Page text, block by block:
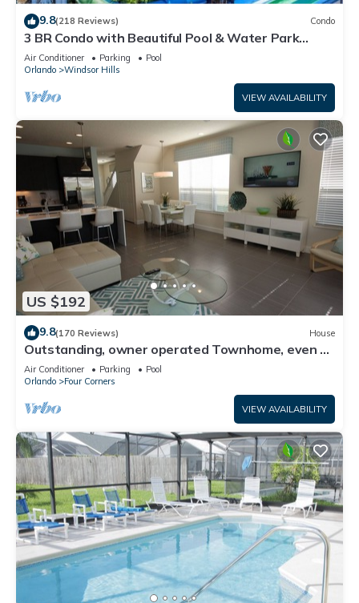
9.8(218 Reviews) Condo
3 BR Condo with Beautiful Pool & Water Park
Minutes to Disney Worlds Front Gate
Air Conditioner Parking
Pool
Orlando
Windsor Hills
VIEW AVAILABILITY
US $192
9.8(170 Reviews) House
Outstanding, owner operated Townhome, even a
TV in the pool area!
Air Conditioner Parking
Pool
Orlando
Four Corners
VIEW AVAILABILITY